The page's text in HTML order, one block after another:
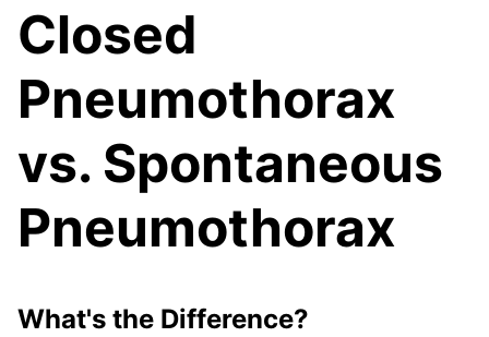
Closed
Pneumothorax
vs. Spontaneous
Pneumothorax
What's the Difference?